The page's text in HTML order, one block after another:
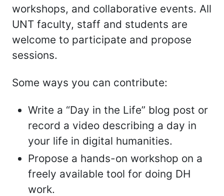
workshops, and collaborative events. All
UNT faculty, staff and students are
welcome to participate and propose
sessions.
Some ways you can contribute:
Write a “Day in the Life” blog post or
record a video describing a day in
your life in digital humanities.
Propose a hands-on workshop on a
freely available tool for doing DH
work.